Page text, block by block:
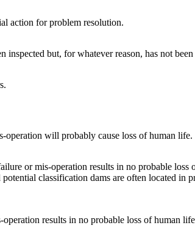
action for problem resolution.
inspected but, for whatever reason, has not been
operation will probably cause loss of human life.
or mis-operation results in no probable
classification dams are often located in
results in no probable loss of human